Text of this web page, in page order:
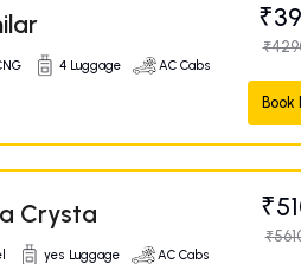
4 Luggage AC Cabs
Book
Crysta
yes Luggage AC Cabs